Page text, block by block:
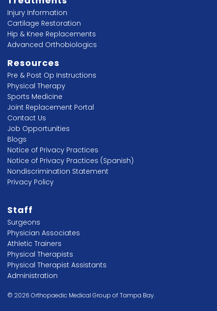
Injury Information
Cartilage Restoration
Hip & Knee Replacements
Advanced Orthobiologics
Resources
Pre & Post Op Instructions
Physical Therapy
Sports Medicine
Joint Replacement Portal
Contact Us
Job Opportunities
Blogs
Notice of Privacy Practices
Notice of Privacy Practices (Spanish)
Nondiscrimination Statement
Privacy Policy
Staff
Surgeons
Physician Associates
Athletic Trainers
Physical Therapists
Physical Therapist Assistants
Administration
© 2026 Orthopaedic Medical Group of Tampa Bay.